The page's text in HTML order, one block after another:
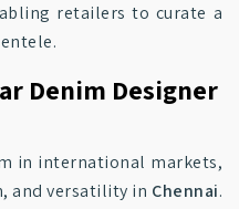
retailers to curate a
Denim Designer
in international markets,
and versatility in Chennai.